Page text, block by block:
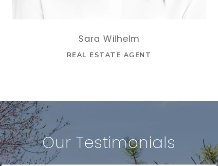
Sara Wilhelm
REAL ESTATE AGENT
Our Testimonials